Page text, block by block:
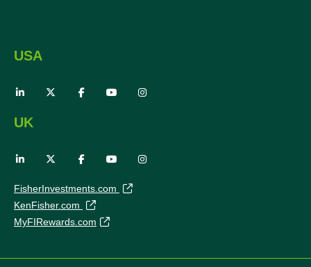
USA
UK
FisherInvestments.com
KenFisher.com
MyFIRewards.com